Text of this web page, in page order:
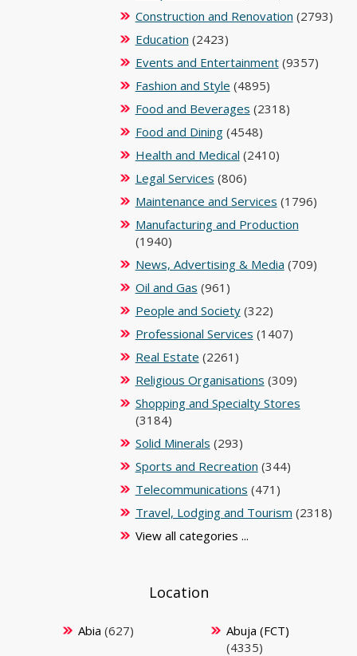
Construction and Renovation (2793)
Education (2423)
Events and Entertainment(9357)
Fashion and Style (4895)
Food and Beverages (2318)
Food and Dining(4548)
Health and Medical (2410)
Legal Services (806)
Maintenance and Services (1796)
Manufacturing and Production
(1940)
News, Advertising & Media (709)
Oil and Gas (961)
People and Society(322)
Professional Services (1407)
Real Estate (2261)
Religious Organisations (309)
Shopping and Specialty Stores
(3184)
Solid Minerals (293)
Sports and Recreation (344)
Telecommunications (471)
Travel, Lodging and Tourism (2318)
View all categories ...
Location
Abia (627)
Abuja (FCT)
(4335)